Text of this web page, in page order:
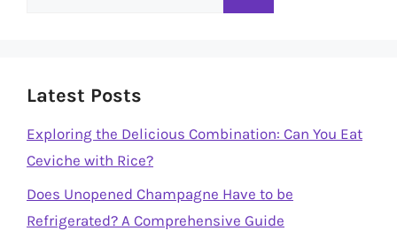
Latest Posts
Exploring the Delicious Combination: Can You Eat
Ceviche with Rice?
Does Unopened Champagne Have to be
Refrigerated? A Comprehensive Guide